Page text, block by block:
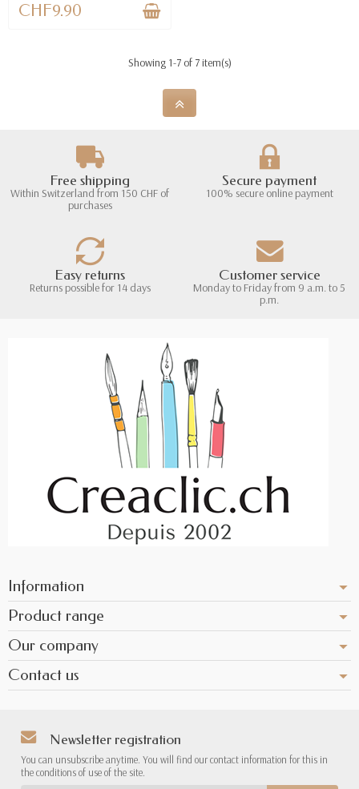
CHF9.90
Showing 1-7 of 7 item(s)
Free shipping
Within Switzerland from 150 CHF of
purchases
Secure payment
100% secure online payment
Easy returns
Returns possible for 14 days
Customer service
Monday to Friday from 9 a.m. to 5
p.m.
Information
Product range
Our company
Contact us
Newsletter registration
You can unsubscribe anytime. You will find our contact information for this in
the conditions of use of the site.